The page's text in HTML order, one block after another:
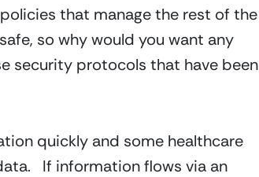
that manage the rest of the
so why would you want any
security protocols that have been
quickly and some healthcare
If information flows via an